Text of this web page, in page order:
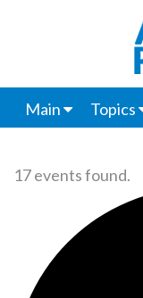
Main Topics
17 events found.